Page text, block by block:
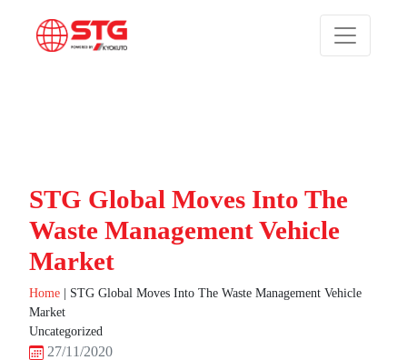
STG Global Moves Into The
Waste Management Vehicle
Market
Home
STG Global Moves Into The Waste Management Vehicle
Market
Uncategorized
27/11/2020